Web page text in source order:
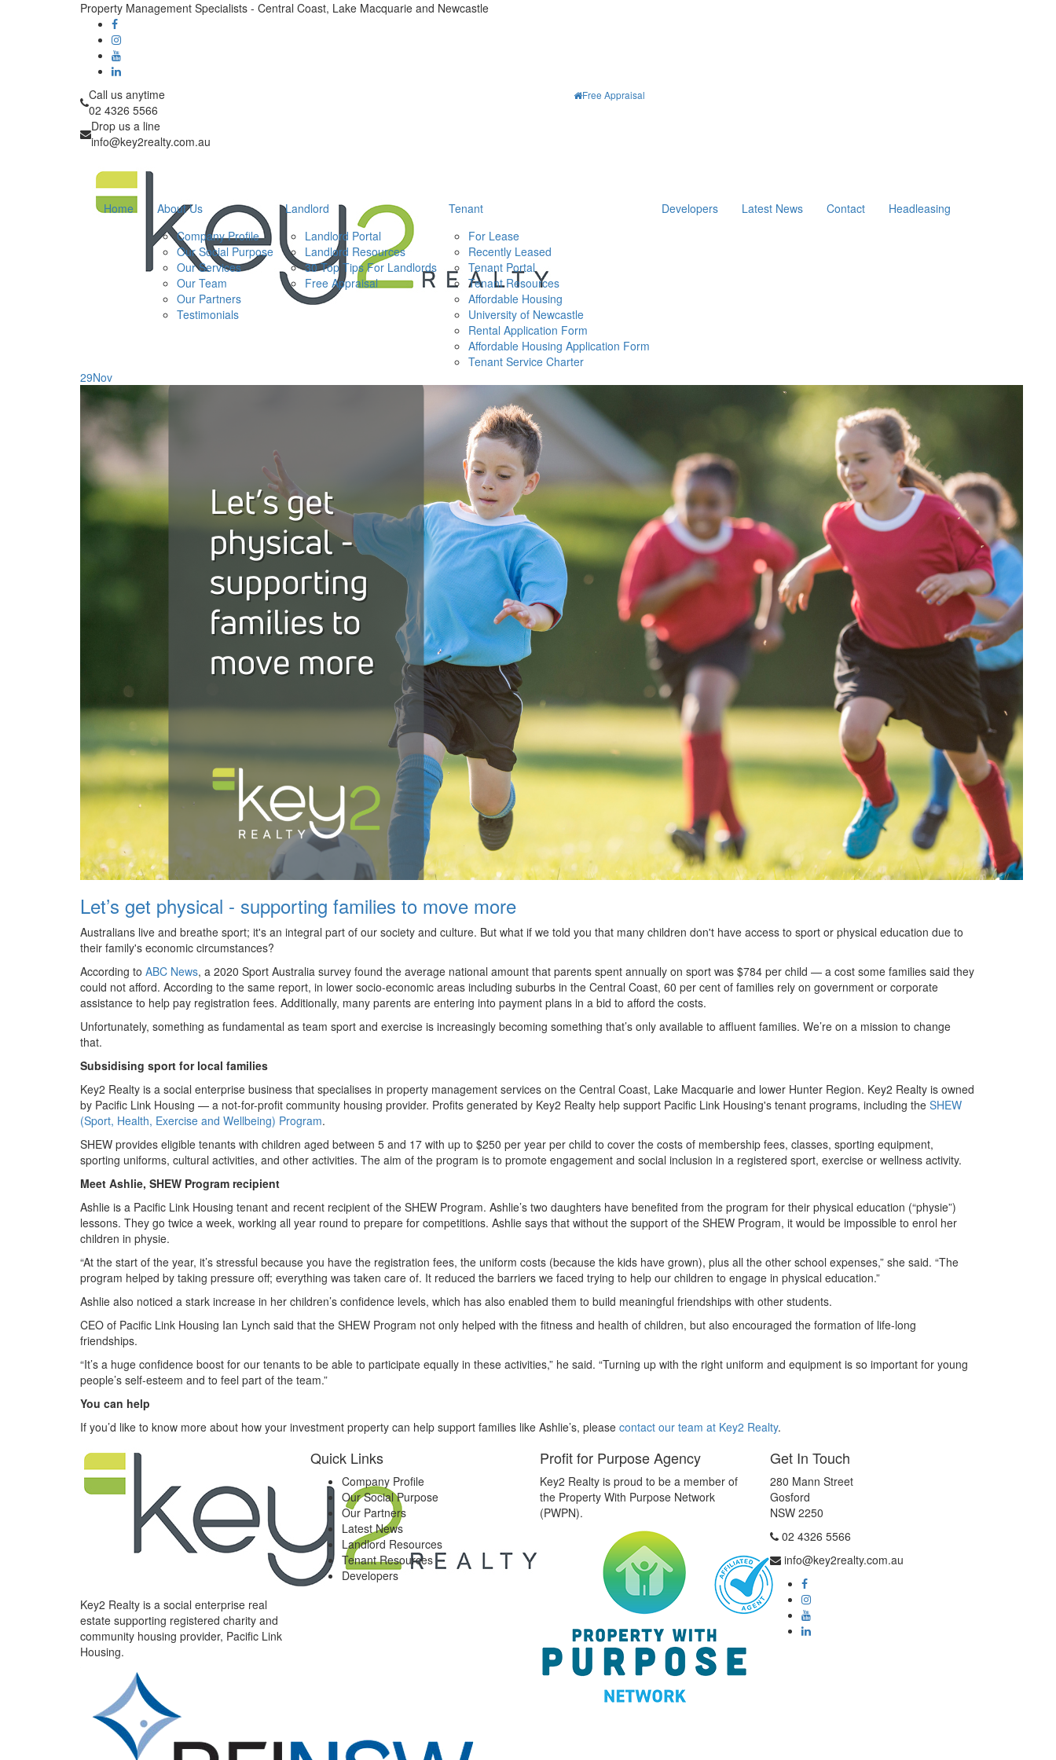
Property Management Specialists - Central Coast, Lake Macquarie and Newcastle
Call us anytime
02 4326 5566
Drop us a line
info@key2realty.com.au
Free Appraisal
Home
About Us
Company Profile
Our Social Purpose
Our Services
Our Team
Our Partners
Testimonials
Landlord
Landlord Portal
Landlord Resources
30 Top Tips For Landlords
Free Appraisal
Tenant
For Lease
Recently Leased
Tenant Portal
Tenant Resources
Affordable Housing
University of Newcastle
Rental Application Form
Affordable Housing Application Form
Tenant Service Charter
Developers Latest News Contact Headleasing
29Nov
Let’s get physical - supporting families to move more
Australians live and breathe sport; it's an integral part of our society and culture. But what if we told you that many children don't have access to sport or physical education due to
their family's economic circumstances?
According to ABC News, a 2020 Sport Australia survey found the average national amount that parents spent annually on sport was $784 per child — a cost some families said they
could not afford. According to the same report, in lower socio-economic areas including suburbs in the Central Coast, 60 per cent of families rely on government or corporate
assistance to help pay registration fees. Additionally, many parents are entering into payment plans in a bid to afford the costs.
Unfortunately, something as fundamental as team sport and exercise is increasingly becoming something that’s only available to affluent families. We’re on a mission to change
that.
Subsidising sport for local families
Key2 Realty is a social enterprise business that specialises in property management services on the Central Coast, Lake Macquarie and lower Hunter Region. Key2 Realty is owned
by Pacific Link Housing — a not-for-profit community housing provider. Profits generated by Key2 Realty help support Pacific Link Housing's tenant programs, including the SHEW
(Sport, Health, Exercise and Wellbeing) Program.
SHEW provides eligible tenants with children aged between 5 and 17 with up to $250 per year per child to cover the costs of membership fees, classes, sporting equipment,
sporting uniforms, cultural activities, and other activities. The aim of the program is to promote engagement and social inclusion in a registered sport, exercise or wellness activity.
Meet Ashlie, SHEW Program recipient
Ashlie is a Pacific Link Housing tenant and recent recipient of the SHEW Program. Ashlie’s two daughters have benefited from the program for their physical education (“physie”)
lessons. They go twice a week, working all year round to prepare for competitions. Ashlie says that without the support of the SHEW Program, it would be impossible to enrol her
children in physie.
“At the start of the year, it’s stressful because you have the registration fees, the uniform costs (because the kids have grown), plus all the other school expenses,” she said. “The
program helped by taking pressure off; everything was taken care of. It reduced the barriers we faced trying to help our children to engage in physical education.”
Ashlie also noticed a stark increase in her children’s confidence levels, which has also enabled them to build meaningful friendships with other students.
CEO of Pacific Link Housing Ian Lynch said that the SHEW Program not only helped with the fitness and health of children, but also encouraged the formation of life-long
friendships.
“It’s a huge confidence boost for our tenants to be able to participate equally in these activities,” he said. “Turning up with the right uniform and equipment is so important for young
people’s self-esteem and to feel part of the team.”
You can help
If you’d like to know more about how your investment property can help support families like Ashlie’s, please contact our team at Key2 Realty.
Key2 Realty is a social enterprise real
estate supporting registered charity and
community housing provider, Pacific Link
Housing.
Quick Links
Company Profile
Our Social Purpose
Our Partners
Latest News
Landlord Resources
Tenant Resources
Developers
Profit for Purpose Agency
Key2 Realty is proud to be a member of
the Property With Purpose Network
(PWPN).
Get In Touch
280 Mann Street
Gosford
NSW 2250
02 4326 5566
info@key2realty.com.au